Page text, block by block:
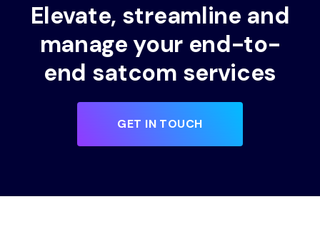
Elevate, streamline and
manage your end-to-
end satcom services
GET IN TOUCH